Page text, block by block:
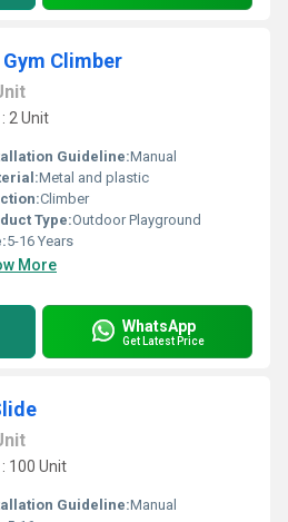
Climber
2 Unit
Guideline:Manual
Metal and plastic
Climber
Type:Outdoor Playground
5-16 Years
More
WhatsApp
Get Latest Price
100 Unit
Guideline:Manual